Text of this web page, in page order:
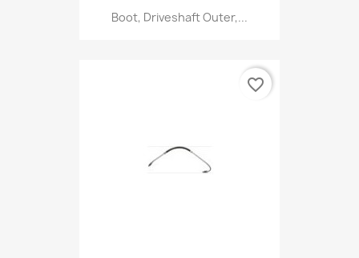
Boot, Driveshaft Outer,...
favorite_border